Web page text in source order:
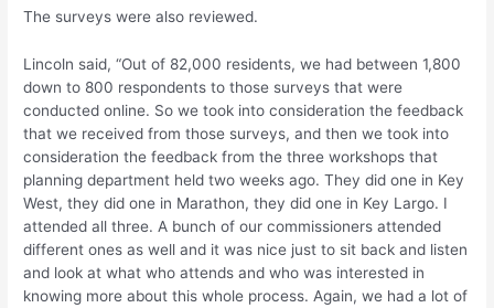
The surveys were also reviewed.
Lincoln said, “Out of 82,000 residents, we had between 1,800
down to 800 respondents to those surveys that were
conducted online. So we took into consideration the feedback
that we received from those surveys, and then we took into
consideration the feedback from the three workshops that
planning department held two weeks ago. They did one in Key
West, they did one in Marathon, they did one in Key Largo. I
attended all three. A bunch of our commissioners attended
different ones as well and it was nice just to sit back and listen
and look at what who attends and who was interested in
knowing more about this whole process. Again, we had a lot of